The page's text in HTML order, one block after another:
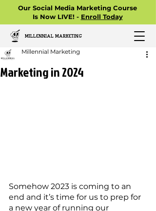
Our Social Media Marketing Course
Is Now LIVE! - Enroll Today
MILLENNIAL MARKETING
Marketing in 2024
Millennial Marketing
Somehow 2023 is coming to an
end and it’s time for us to prep for
a new year of running our